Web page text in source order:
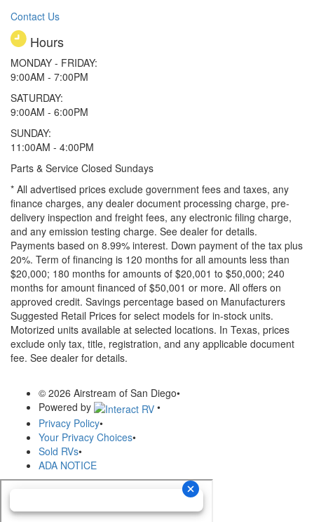
Contact Us
Hours
MONDAY - FRIDAY:
9:00AM - 7:00PM
SATURDAY:
9:00AM - 6:00PM
SUNDAY:
11:00AM - 4:00PM
Parts & Service Closed Sundays
* All advertised prices exclude government fees and taxes, any
finance charges, any dealer document processing charge, pre-
delivery inspection and freight fees, any electronic filing charge,
and any emission testing charge. See dealer for details.
Payments based on 8.99% interest. Down payment of the tax plus
20%. Term of financing is 120 months for all amounts less than
$20,000; 180 months for amounts of $20,001 to $50,000; 240
months for amount financed of $50,001 or more. All offers on
approved credit. Savings percentage based on Manufacturers
Suggested Retail Prices for select models for in-stock units.
Motorized units available at selected locations. In Texas, prices
exclude only tax, title, registration, and any applicable document
fee. See dealer for details.
© 2026 Airstream of San Diego•
Powered by
•
Privacy Policy•
Your Privacy Choices•
Sold RVs•
ADA NOTICE